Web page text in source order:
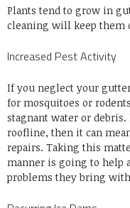
Plants tend to grow in
cleaning will keep them
Increased Pest Activity
If you neglect your
for mosquitoes or
stagnant water or
roofline, then it can
repairs. Taking this
manner is going to help
problems they bring